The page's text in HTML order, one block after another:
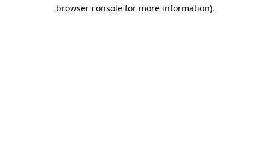
browser console for more information).